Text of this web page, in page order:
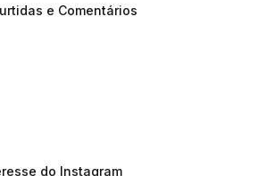
e Comentários
do Instagram